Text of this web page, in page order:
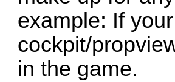
example: If
cockpit/
in the game.